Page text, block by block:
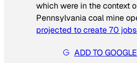
which were in the context
Pennsylvania coal mine
projected to create 70 jobs
ADD TO